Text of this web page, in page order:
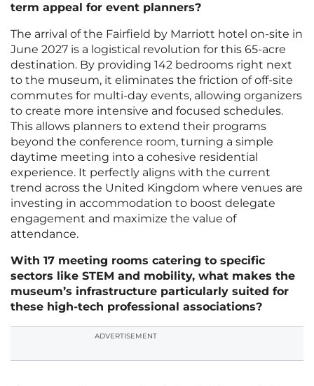
term appeal for event planners?
The arrival of the Fairfield by Marriott hotel on-site in
June 2027 is a logistical revolution for this 65-acre
destination. By providing 142 bedrooms right next
to the museum, it eliminates the friction of off-site
commutes for multi-day events, allowing organizers
to create more intensive and focused schedules.
This allows planners to extend their programs
beyond the conference room, turning a simple
daytime meeting into a cohesive residential
experience. It perfectly aligns with the current
trend across the United Kingdom where venues are
investing in accommodation to boost delegate
engagement and maximize the value of
attendance.
With 17 meeting rooms catering to specific
sectors like STEM and mobility, what makes the
museum’s infrastructure particularly suited for
these high-tech professional associations?
ADVERTISEMENT